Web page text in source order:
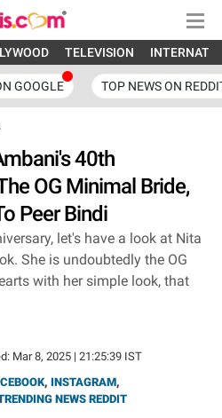
TELEVISION
GOOGLE TOP NEWS ON
40th
OG Minimal Bride,
Peer Bindi
let's have a look at Nita
She is undoubtedly the OG
with her simple look, that
Mar 8, 2025 | 21:25:39 IST
, INSTAGRAM,
NEWS REDDIT